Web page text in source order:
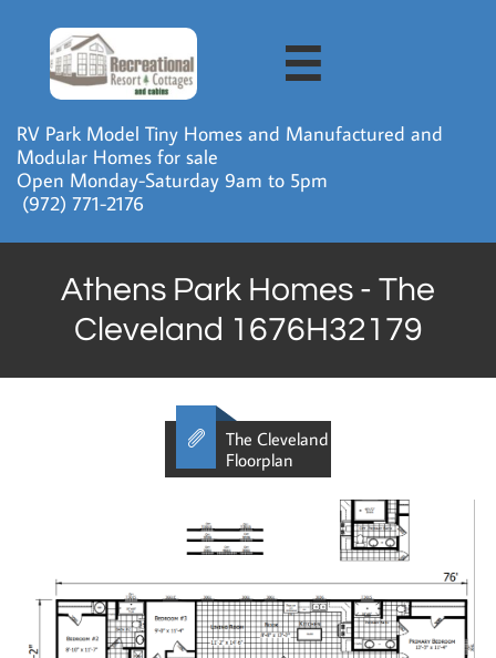

RV Park Model Tiny Homes and Manufactured and
Modular Homes for sale
Open Monday-Saturday 9am to 5pm
​ (972) 771-2176
Athens Park Homes - The
Cleveland 1676H32179
The Cleveland
Floorplan
